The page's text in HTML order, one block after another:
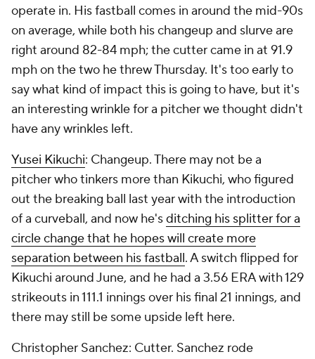
operate in. His fastball comes in around the mid-90s
on average, while both his changeup and slurve are
right around 82-84 mph; the cutter came in at 91.9
mph on the two he threw Thursday. It's too early to
say what kind of impact this is going to have, but it's
an interesting wrinkle for a pitcher we thought didn't
have any wrinkles left.
Yusei Kikuchi: Changeup. There may not be a
pitcher who tinkers more than Kikuchi, who figured
out the breaking ball last year with the introduction
of a curveball, and now he'sditching his splitter for a
circle change that he hopes will create more
separation between his fastball. A switch flipped for
Kikuchi around June, and he had a 3.56 ERA with 129
strikeouts in 111.1 innings over his final 21 innings, and
there may still be some upside left here.
Christopher Sanchez: Cutter. Sanchez rode